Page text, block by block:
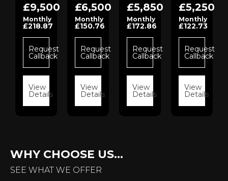
£9,500
Monthly
£218.87
Request
Callback
View
Details
£6,500
Monthly
£150.76
Request
Callback
View
Details
£5,850
Monthly
£172.86
Request
Callback
View
Details
£5,250
Monthly
£122.73
Request
Callback
View
Details
WHY CHOOSE US...
SEE WHAT WE OFFER